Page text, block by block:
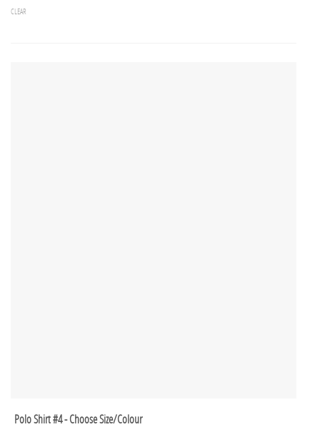
CLEAR
Polo Shirt #4 - Choose Size/Colour